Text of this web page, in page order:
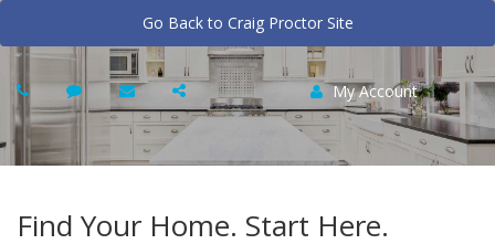
Go Back to Craig Proctor Site
My Account
Find Your Home. Start Here.